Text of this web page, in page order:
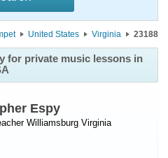
United States Virginia 23188
for private music lessons in
Espy
Williamsburg Virginia